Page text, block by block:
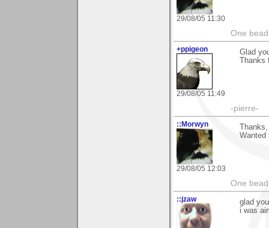
29/08/05 11:30
One
+ppigeon
29/08/05 11:49
Glad
-pierre-
::Morwyn
29/08/05 12:03
Wanted
One
::jzaw
glad
i was